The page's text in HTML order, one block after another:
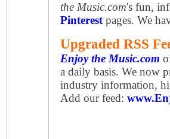
the Music.com's fun,
Pinterest pages. We
Upgraded RSS
Enjoy the Music.com
a daily basis. We now
industry information,
Add our feed: